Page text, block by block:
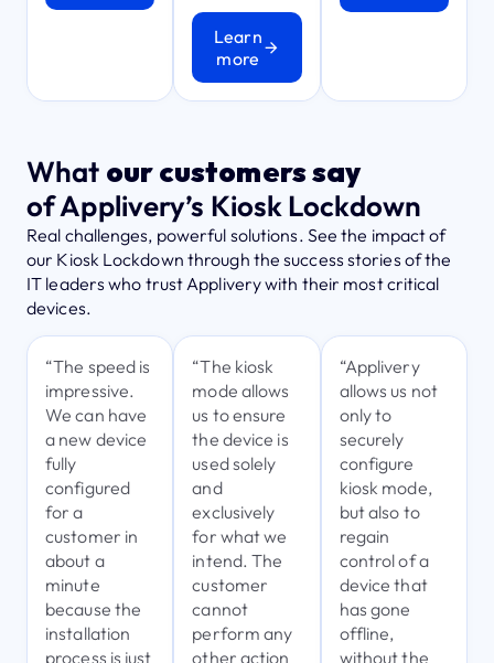
Learn
more
What our customers say
of Applivery’s Kiosk Lockdown
Real challenges, powerful solutions. See the impact of
our Kiosk Lockdown through the success stories of the
IT leaders who trust Applivery with their most critical
devices.
“The speed is
impressive.
We can have
a new device
fully
configured
for a
customer in
about a
minute
because the
installation
process is just
“The kiosk
mode allows
us to ensure
the device is
used solely
and
exclusively
for what we
intend. The
customer
cannot
perform any
other action
“Applivery
allows us not
only to
securely
configure
kiosk mode,
but also to
regain
control of a
device that
has gone
offline,
without the